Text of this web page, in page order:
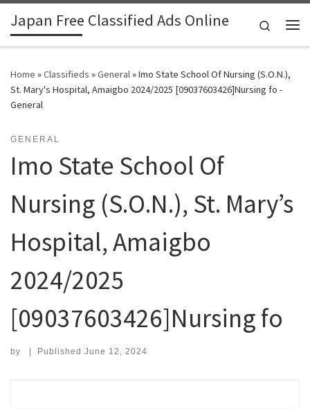
Skip to content
Japan Free Classified Ads Online
Search
Home »Classifieds »General»Imo State School Of Nursing (S.O.N.),
St. Mary's Hospital, Amaigbo 2024/2025 [09037603426]Nursing fo -
General
GENERAL
Imo State School Of
Nursing (S.O.N.), St. Mary’s
Hospital, Amaigbo
2024/2025
[09037603426]Nursing fo
by | Published June 12, 2024